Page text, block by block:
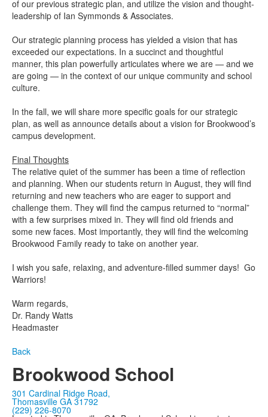
of our previous strategic plan, and utilize the vision and thought-
leadership of Ian Symmonds & Associates.
Our strategic planning process has yielded a vision that has
exceeded our expectations. In a succinct and thoughtful
manner, this plan powerfully articulates where we are — and we
are going — in the context of our unique community and school
culture.
In the fall, we will share more specific goals for our strategic
plan, as well as announce details about a vision for Brookwood’s
campus development.
Final Thoughts
The relative quiet of the summer has been a time of reflection
and planning. When our students return in August, they will find
returning and new teachers who are eager to support and
challenge them. They will find the campus returned to “normal”
with a few surprises mixed in. They will find old friends and
some new faces. Most importantly, they will find the welcoming
Brookwood Family ready to take on another year.
I wish you safe, relaxing, and adventure-filled summer days! Go
Warriors!
Warm regards,
Dr. Randy Watts
Headmaster
Back
Brookwood School
301 Cardinal Ridge Road,
Thomasville GA 31792
(229) 226-8070